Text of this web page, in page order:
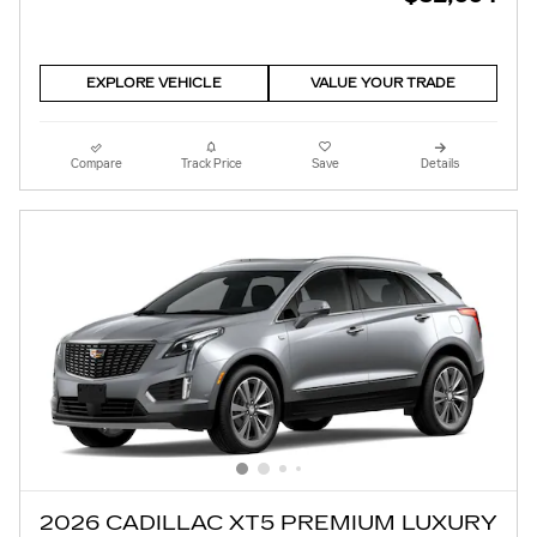
EXPLORE VEHICLE VALUE YOUR TRADE
Compare Track Price Save Details
2026 CADILLAC XT5 PREMIUM LUXURY